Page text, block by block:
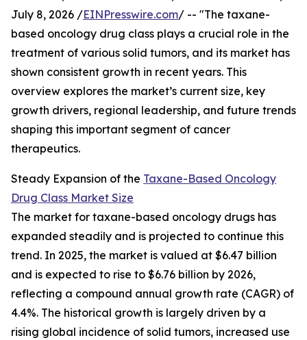
July 8, 2026 /EINPresswire.com/ -- "The taxane-
based oncology drug class plays a crucial role in the
treatment of various solid tumors, and its market has
shown consistent growth in recent years. This
overview explores the market’s current size, key
growth drivers, regional leadership, and future trends
shaping this important segment of cancer
therapeutics.
Steady Expansion of the Taxane-Based Oncology
Drug Class Market Size
The market for taxane-based oncology drugs has
expanded steadily and is projected to continue this
trend. In 2025, the market is valued at $6.47 billion
and is expected to rise to $6.76 billion by 2026,
reflecting a compound annual growth rate (CAGR) of
4.4%. The historical growth is largely driven by a
rising global incidence of solid tumors, increased use